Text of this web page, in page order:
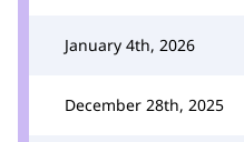
January 4th, 2026
December 28th, 2025